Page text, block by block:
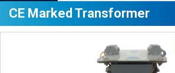
CE Marked Transformer